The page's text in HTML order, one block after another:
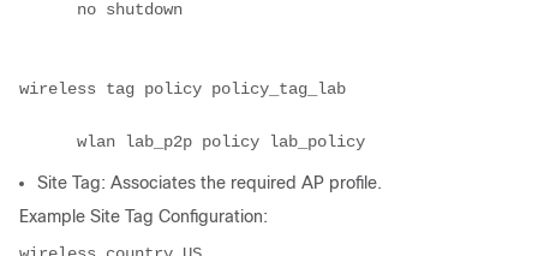
wireless tag policy policy_tag_lab
      wlan lab_p2p policy lab_policy
Site Tag: Associates the required AP profile.
Example Site Tag Configuration: